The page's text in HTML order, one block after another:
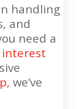
handling
and
need a
we’ve